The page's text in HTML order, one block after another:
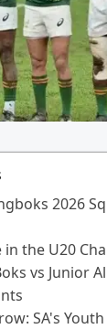
2026
in the U20
vs Junior
SA's